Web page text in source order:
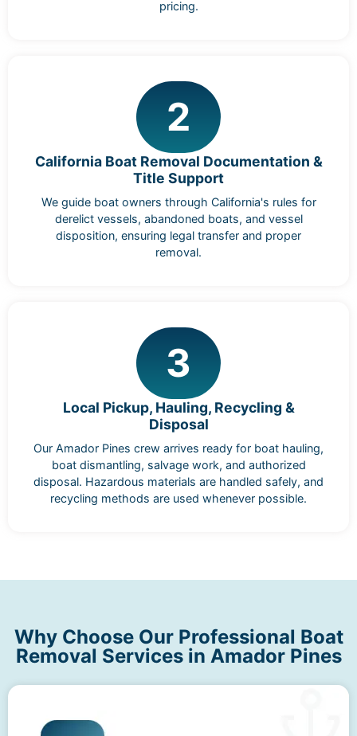
pricing.
2
California Boat Removal Documentation &
Title Support
We guide boat owners through California's rules for
derelict vessels, abandoned boats, and vessel
disposition, ensuring legal transfer and proper
removal.
3
Local Pickup, Hauling, Recycling &
Disposal
Our Amador Pines crew arrives ready for boat hauling,
boat dismantling, salvage work, and authorized
disposal. Hazardous materials are handled safely, and
recycling methods are used whenever possible.
Why Choose Our Professional Boat
Removal Services in Amador Pines